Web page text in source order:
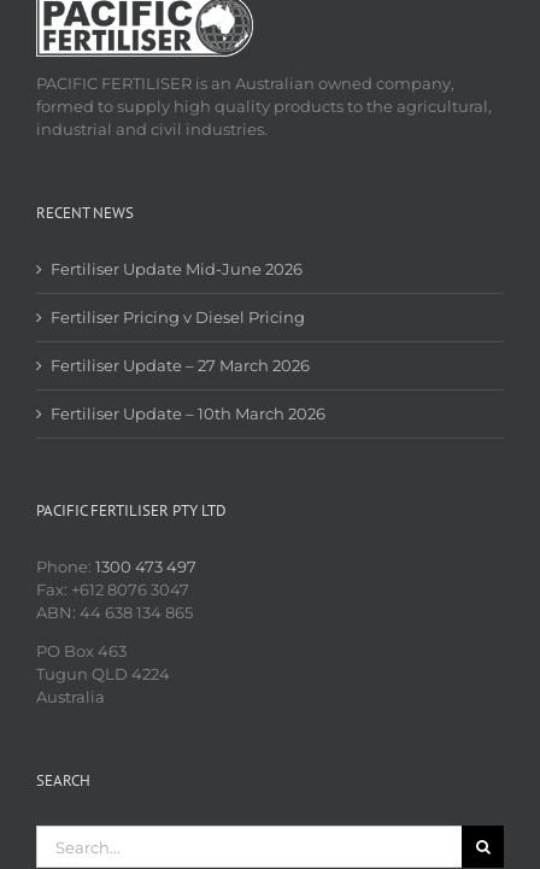
PACIFIC FERTILISER is an Australian owned company,
formed to supply high quality products to the agricultural,
industrial and civil industries.
RECENT NEWS
Fertiliser Update Mid-June 2026
Fertiliser Pricing v Diesel Pricing
Fertiliser Update – 27 March 2026
Fertiliser Update – 10th March 2026
PACIFIC FERTILISER PTY LTD
Phone: 1300 473 497
Fax: +612 8076 3047
ABN: 44 638 134 865
PO Box 463
Tugun QLD 4224
Australia
SEARCH
for: